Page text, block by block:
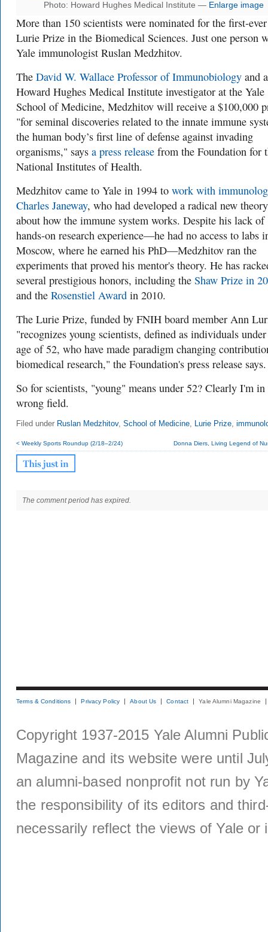
Photo: Howard Hughes Medical Institute — Enlarge image
More than 150 scientists were nominated for the first-ever
Lurie Prize in the Biomedical Sciences. Just one person
Yale immunologist Ruslan Medzhitov.
The David W. Wallace Professor of Immunobiology and a
Howard Hughes Medical Institute investigator at the Yale
School of Medicine, Medzhitov will receive a $100,000
"for seminal discoveries related to the innate immune
the human body’s first line of defense against invading
organisms," says a press release from the Foundation for
National Institutes of Health.
Medzhitov came to Yale in 1994 to work with
Charles Janeway, who had developed a radical new theory
about how the immune system works. Despite his lack of
hands-on research experience—he had no access to labs
Moscow, where he earned his PhD—Medzhitov ran the
experiments that proved his mentor's theory. He has
several prestigious honors, including the Shaw Prize in
and the Rosenstiel Award in 2010.
The Lurie Prize, funded by FNIH board member Ann
"recognizes young scientists, defined as individuals
age of 52, who have made paradigm changing
biomedical research," the Foundation's press release says.
So for scientists, "young" means under 52? Clearly I'm in
wrong field.
Filed under Ruslan Medzhitov, School of Medicine, Lurie Prize,
< Weekly Sports Roundup (2/18–2/24) Donna Diers, Living Legend of
The comment period has expired.
Terms & Conditions Privacy Policy About Us Contact Yale Alumni Magazine
Copyright 1937-2015 Yale Alumni
Magazine and its website were until
an alumni-based nonprofit not run by
the responsibility of its editors and
necessarily reflect the views of Yale or